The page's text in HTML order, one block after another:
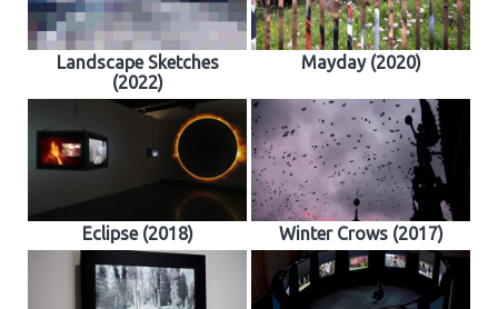
Landscape Sketches
(2022)
Mayday (2020)
Eclipse (2018) Winter Crows (2017)